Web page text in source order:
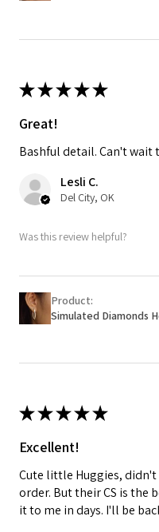
★★★★★
Great!
Bashful detail. Can't wait
Lesli C.
Del City, OK
Was this review helpful?
Product:
Simulated Diamonds
★★★★★
Excellent!
Cute little Huggies,
order. But their CS is the
it to me in days. I'll be